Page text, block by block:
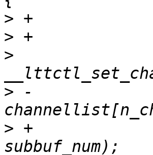
>
>
>
> -
> +				channellist[ch],